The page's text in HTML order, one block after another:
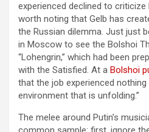
experienced declined to criticize
worth noting that Gelb has
the Russian dilemma. Just just
in Moscow to see the Bolshoi
“Lohengrin,” which had been
with the Satisfied. At a Bolshoi
that the job experienced
environment that is unfolding.”
The melee around Putin’s